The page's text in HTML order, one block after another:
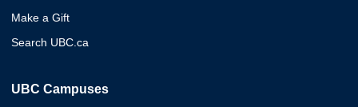
Make a Gift
Search UBC.ca
UBC Campuses